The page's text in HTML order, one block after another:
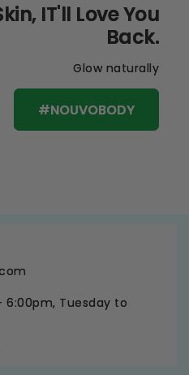
IT'll Love You
Back.
Glow naturally
#NOUVOBODY
6:00pm, Tuesday to